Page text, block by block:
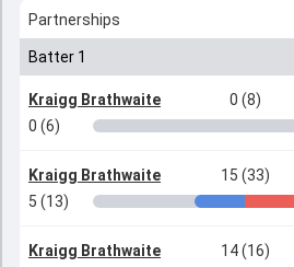
Partnerships
Batter 1
Kraigg Brathwaite 0 (8)
0 (6)
Kraigg Brathwaite 15 (33)
5 (13)
Kraigg Brathwaite 14 (16)